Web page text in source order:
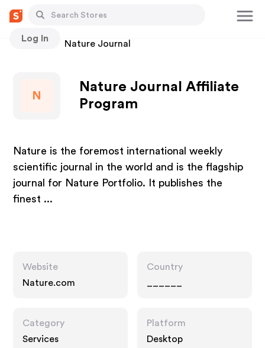
Log In
Stores Nature Journal
N
Nature Journal Affiliate
Program
Nature is the foremost international weekly
scientific journal in the world and is the flagship
journal for Nature Portfolio. It publishes the
finest ...
Website
Nature.com
Country
Category
Services
Platform
Desktop